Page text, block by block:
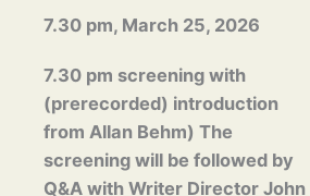
7.30 pm, March 25, 2026
7.30 pm screening with
(prerecorded) introduction
from Allan Behm) The
screening will be followed by
Q&A with Writer Director John